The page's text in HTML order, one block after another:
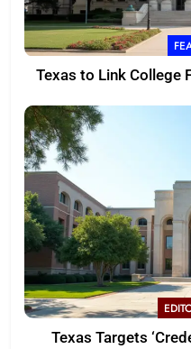
Texas to Link College
Texas Targets